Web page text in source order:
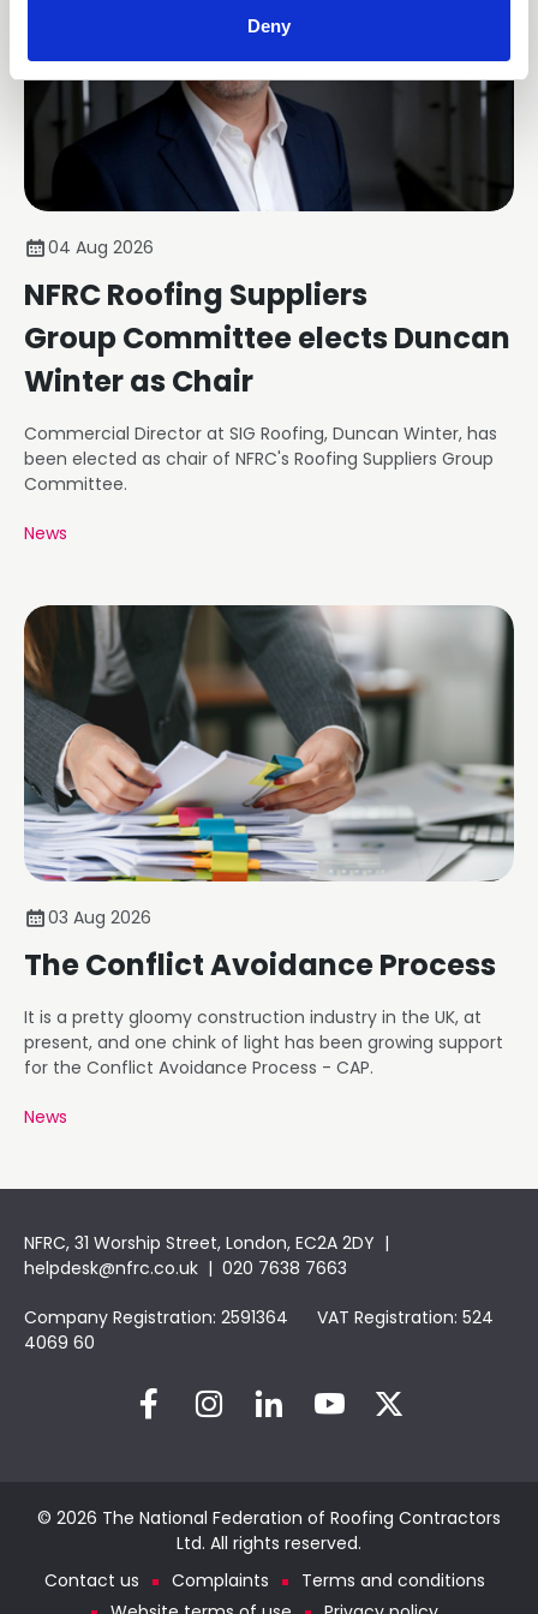
Deny
04 Aug 2026
NFRC Roofing Suppliers
Group Committee elects Duncan
Winter as Chair
Commercial Director at SIG Roofing, Duncan Winter, has
been elected as chair of NFRC's Roofing Suppliers Group
Committee.
News
03 Aug 2026
The Conflict Avoidance Process
It is a pretty gloomy construction industry in the UK, at
present, and one chink of light has been growing support
for the Conflict Avoidance Process - CAP.
News
NFRC, 31 Worship Street, London, EC2A 2DY |
helpdesk@nfrc.co.uk | 020 7638 7663
Company Registration: 2591364 VAT Registration: 524
4069 60
© 2026 The National Federation of Roofing Contractors
Ltd. All rights reserved.
Contact us
Complaints
Terms and conditions